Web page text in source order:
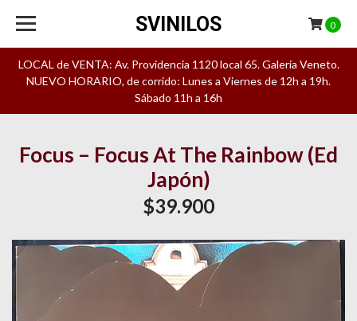
LOCAL de VENTA: Av. Providencia 1120 local 65. Galeria Veneto.
NUEVO HORARIO, de corrido: Lunes a Viernes de 12h a 19h.
Sábado 11h a 16h
SVINILOS 0
Focus – Focus At The Rainbow (Ed
Japón)
$39.900